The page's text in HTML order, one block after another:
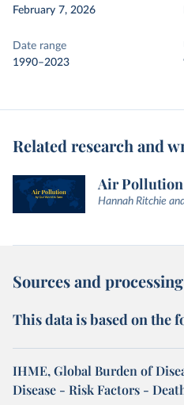
February 7, 2026
Date range
1990–2023
Related research and
Air Pollution
Hannah Ritchie
Sources and processing
This data is based on the
IHME, Global Burden of
Disease - Risk Factors -